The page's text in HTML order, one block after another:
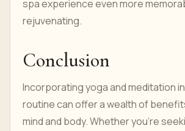
spa experience even more
rejuvenating.
Conclusion
Incorporating yoga and meditation
routine can offer a wealth of
mind and body. Whether you're